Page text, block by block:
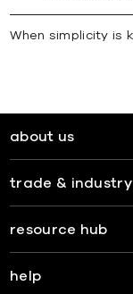
When simplicity is
about us
trade & industry
resource hub
help